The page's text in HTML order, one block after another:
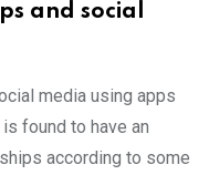
and social
media using apps
found to have an
according to some